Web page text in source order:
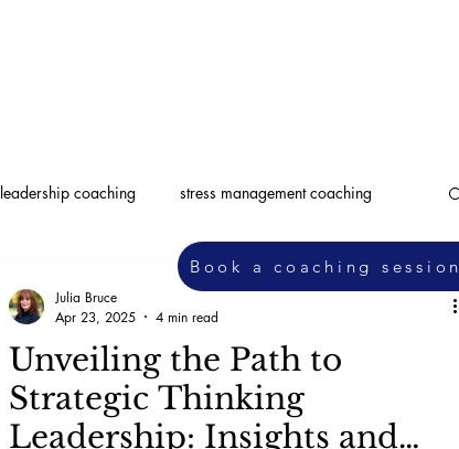
leadership coaching stress management coaching
Leadership styles
Unveiling the Path to
Strategic Thinking
Leadership: Insights and
Julia Bruce
Apr 23, 2025
4 min read
Book a coaching session